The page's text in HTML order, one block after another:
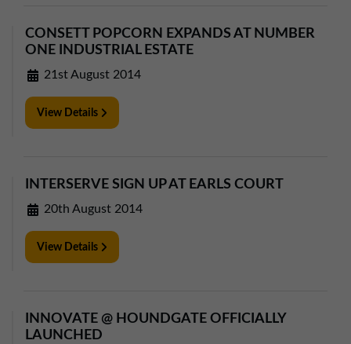
01924 282020
CONSETT POPCORN EXPANDS AT NUMBER
ONE INDUSTRIAL ESTATE
21st August 2014
View Details
INTERSERVE SIGN UP AT EARLS COURT
20th August 2014
View Details
INNOVATE @ HOUNDGATE OFFICIALLY
LAUNCHED